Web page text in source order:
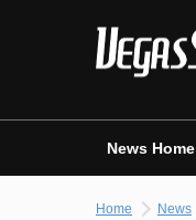
News Home
Home News